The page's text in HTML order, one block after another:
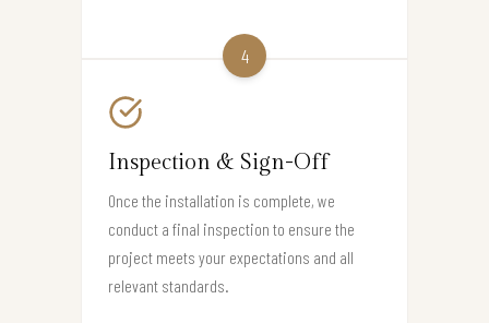
4
Inspection & Sign-Off
Once the installation is complete, we
conduct a final inspection to ensure the
project meets your expectations and all
relevant standards.